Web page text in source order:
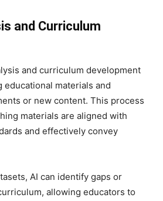
and Curriculum
and curriculum development
educational materials and
or new content. This process
materials are aligned with
and effectively convey
AI can identify gaps or
allowing educators to